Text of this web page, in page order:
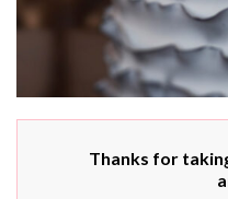
Thanks for